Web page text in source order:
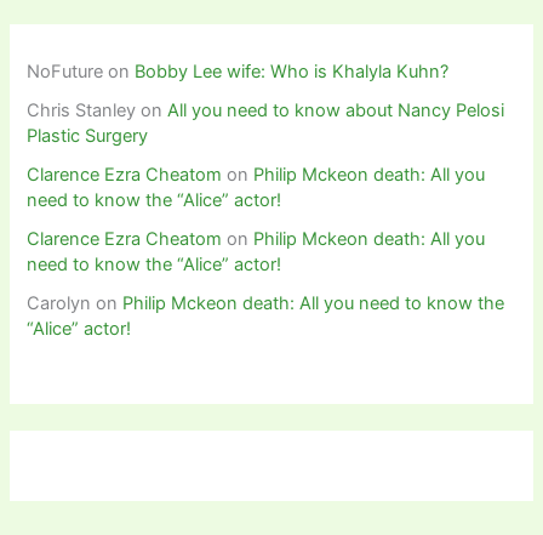
NoFuture on Bobby Lee wife: Who is Khalyla Kuhn?
Chris Stanley onAll you need to know about Nancy Pelosi
Plastic Surgery
Clarence Ezra Cheatom on Philip Mckeon death: All you
need to know the “Alice” actor!
Clarence Ezra Cheatom on Philip Mckeon death: All you
need to know the “Alice” actor!
Carolyn on Philip Mckeon death: All you need to know the
“Alice” actor!